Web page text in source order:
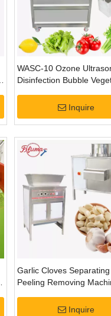
WASC-10 Ozone
Disinfection Bubble
Inquire
Garlic Cloves Separating
Peeling Removing
Inquire